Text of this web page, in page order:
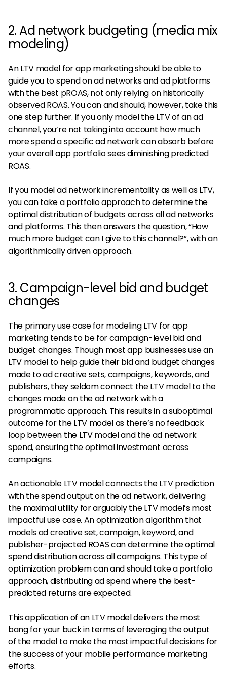
2. Ad network budgeting (media mix
modeling)
An LTV model for app marketing should be able to
guide you to spend on ad networks and ad platforms
with the best pROAS, not only relying on historically
observed ROAS. You can and should, however, take this
one step further. If you only model the LTV of an ad
channel, you’re not taking into account how much
more spend a specific ad network can absorb before
your overall app portfolio sees diminishing predicted
ROAS.
If you model ad network incrementality as well as LTV,
you can take a portfolio approach to determine the
optimal distribution of budgets across all ad networks
and platforms. This then answers the question, “How
much more budget can I give to this channel?”, with an
algorithmically driven approach.
3. Campaign-level bid and budget
changes
The primary use case for modeling LTV for app
marketing tends to be for campaign-level bid and
budget changes. Though most app businesses use an
LTV model to help guide their bid and budget changes
made to ad creative sets, campaigns, keywords, and
publishers, they seldom connect the LTV model to the
changes made on the ad network with a
programmatic approach. This results in a suboptimal
outcome for the LTV model as there’s no feedback
loop between the LTV model and the ad network
spend, ensuring the optimal investment across
campaigns.
An actionable LTV model connects the LTV prediction
with the spend output on the ad network, delivering
the maximal utility for arguably the LTV model’s most
impactful use case. An optimization algorithm that
models ad creative set, campaign, keyword, and
publisher-projected ROAS can determine the optimal
spend distribution across all campaigns. This type of
optimization problem can and should take a portfolio
approach, distributing ad spend where the best-
predicted returns are expected.
This application of an LTV model delivers the most
bang for your buck in terms of leveraging the output
of the model to make the most impactful decisions for
the success of your mobile performance marketing
efforts.